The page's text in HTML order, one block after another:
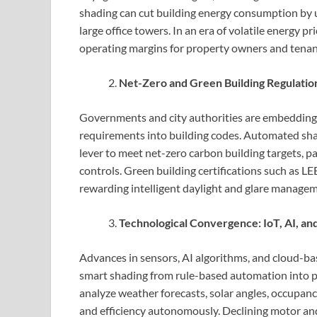
shading can cut building energy consumption
large office towers. In an era of volatile energy
operating margins for property owners and
Net-Zero and Green Building
Governments and city authorities are
requirements into building codes. Automated
lever to meet net-zero carbon building targets,
controls. Green building certifications such as
rewarding intelligent daylight and glare
Technological Convergence: IoT, AI,
Advances in sensors, AI algorithms, and cloud-
smart shading from rule-based automation into
analyze weather forecasts, solar angles,
and efficiency autonomously. Declining motor